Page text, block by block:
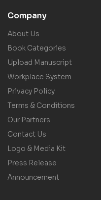
Company
About Us
Book Categories
Upload Manuscript
Workplace System
Privacy Policy
Terms & Conditions
Our Partners
Contact Us
Logo & Media Kit
Press Release
Announcement